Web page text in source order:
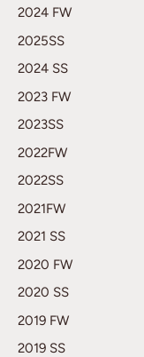
2024 FW
2025SS
2024 SS
2023 FW
2023SS
2022FW
2022SS
2021FW
2021 SS
2020 FW
2020 SS
2019 FW
2019 SS